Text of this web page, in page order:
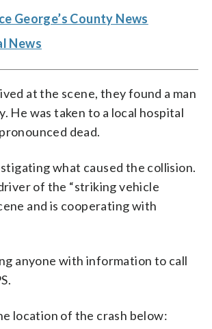
George’s County News
News
at the scene, they found a man
He was taken to a local hospital
dead.
what caused the collision.
of the “striking vehicle
and is cooperating with
anyone with information to call
location of the crash below: